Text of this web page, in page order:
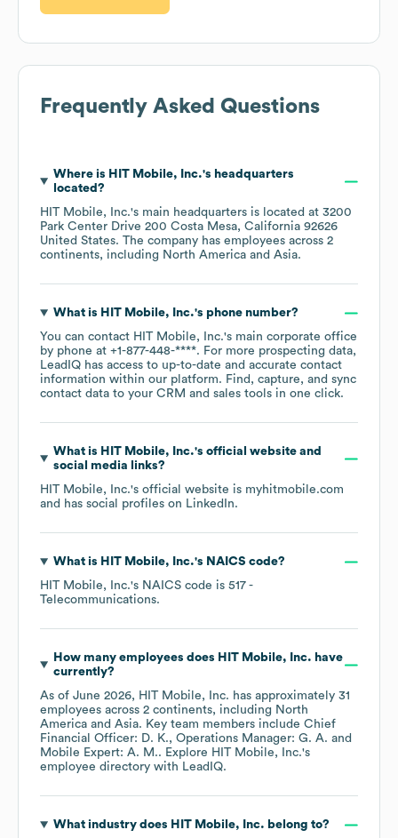
Frequently Asked Questions
Where is HIT Mobile, Inc.'s headquarters
located?
HIT Mobile, Inc.'s main headquarters is located at 3200
Park Center Drive 200 Costa Mesa, California 92626
United States. The company has employees across 2
continents, including North America Asia.
What is HIT Mobile, Inc.'s phone number?
You can contact HIT Mobile, Inc.'s main corporate office
by phone at +1-877-448-****. For more prospecting data,
LeadIQ has access to up-to-date and accurate contact
information within our platform. Find, capture, and sync
contact data to your CRM and sales tools in one click.
What is HIT Mobile, Inc.'s official website and
social media links?
HIT Mobile, Inc.'s official website is myhitmobile.com
and has social profiles on LinkedIn.
What is HIT Mobile, Inc.'s NAICS code?
HIT Mobile, Inc.'s NAICS code is 517 -
Telecommunications.
How many employees does HIT Mobile, Inc. have
currently?
As of June 2026, HIT Mobile, Inc. has approximately 31
employees across 2 continents, including North
America
Asia. Key team members include Chief
Financial Officer: D. K.
Operations Manager: G. A.
Mobile Expert: A. M.. Explore HIT Mobile, Inc.'s
employee directory with LeadIQ.
What industry does HIT Mobile, Inc. belong to?